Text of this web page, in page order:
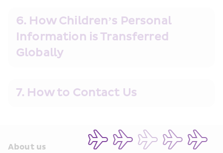
6. How Children’s Personal
Information is Transferred
Globally
7. How to Contact Us
About us